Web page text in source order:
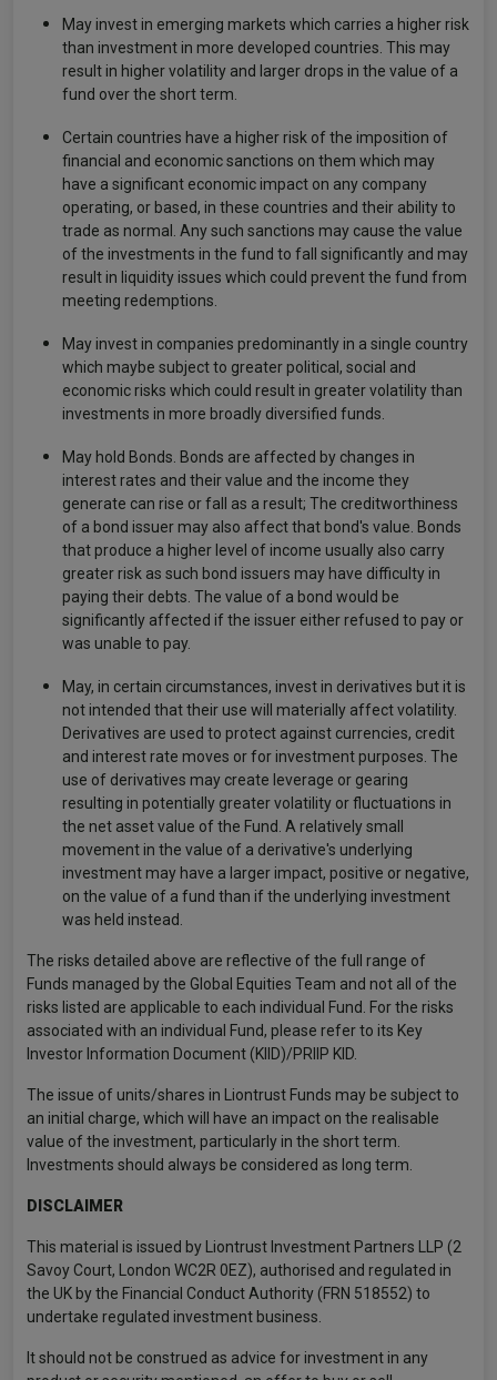
May invest in emerging markets which carries a higher risk
than investment in more developed countries. This may
result in higher volatility and larger drops in the value of a
fund over the short term.
Certain countries have a higher risk of the imposition of
financial and economic sanctions on them which may
have a significant economic impact on any company
operating, or based, in these countries and their ability to
trade as normal. Any such sanctions may cause the value
of the investments in the fund to fall significantly and may
result in liquidity issues which could prevent the fund from
meeting redemptions.
May invest in companies predominantly in a single country
which maybe subject to greater political, social and
economic risks which could result in greater volatility than
investments in more broadly diversified funds.
May hold Bonds. Bonds are affected by changes in
interest rates and their value and the income they
generate can rise or fall as a result; The creditworthiness
of a bond issuer may also affect that bond's value. Bonds
that produce a higher level of income usually also carry
greater risk as such bond issuers may have difficulty in
paying their debts. The value of a bond would be
significantly affected if the issuer either refused to pay or
was unable to pay.
May, in certain circumstances, invest in derivatives but it is
not intended that their use will materially affect volatility.
Derivatives are used to protect against currencies, credit
and interest rate moves or for investment purposes. The
use of derivatives may create leverage or gearing
resulting in potentially greater volatility or fluctuations in
the net asset value of the Fund. A relatively small
movement in the value of a derivative's underlying
investment may have a larger impact, positive or negative,
on the value of a fund than if the underlying investment
was held instead.
The risks detailed above are reflective of the full range of
Funds managed by the Global Equities Team and not all of the
risks listed are applicable to each individual Fund. For the risks
associated with an individual Fund, please refer to its Key
Investor Information Document (KIID)/PRIIP KID.
The issue of units/shares in Liontrust Funds may be subject to
an initial charge, which will have an impact on the realisable
value of the investment, particularly in the short term.
Investments should always be considered as long term.
DISCLAIMER
This material is issued by Liontrust Investment Partners LLP (2
Savoy Court, London WC2R 0EZ), authorised and regulated in
the UK by the Financial Conduct Authority (FRN 518552) to
undertake regulated investment business.
It should not be construed as advice for investment in any